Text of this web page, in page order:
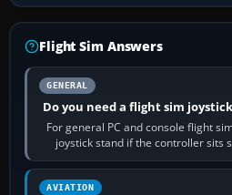
Flight Sim Answers
GENERAL
Do you need a flight sim
For general PC and console flight
joystick stand if the controller sits
height. Buy one
AVIATION